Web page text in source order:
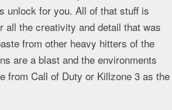
unlock for you. All of that stuff is
the creativity and detail that was
from other heavy hitters of the
are a blast and the environments
from Call of Duty or Killzone 3 as the